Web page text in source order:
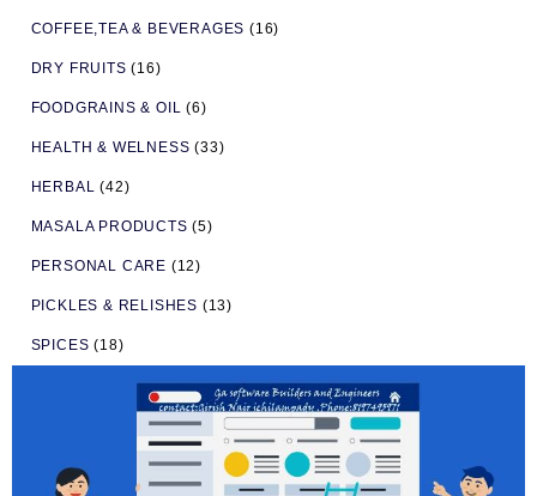
COFFEE,TEA & BEVERAGES (16)
DRY FRUITS (16)
FOODGRAINS & OIL (6)
HEALTH & WELNESS (33)
HERBAL (42)
MASALA PRODUCTS (5)
PERSONAL CARE (12)
PICKLES & RELISHES (13)
SPICES (18)